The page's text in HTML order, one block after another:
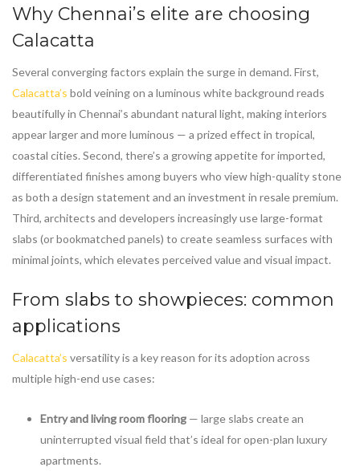
Why Chennai’s elite are choosing
Calacatta
Several converging factors explain the surge in demand. First,
Calacatta’s bold veining on a luminous white background reads
beautifully in Chennai’s abundant natural light, making interiors
appear larger and more luminous — a prized effect in tropical,
coastal cities. Second, there’s a growing appetite for imported,
differentiated finishes among buyers who view high-quality stone
as both a design statement and an investment in resale premium.
Third, architects and developers increasingly use large-format
slabs (or bookmatched panels) to create seamless surfaces with
minimal joints, which elevates perceived value and visual impact.
From slabs to showpieces: common
applications
Calacatta’s versatility is a key reason for its adoption across
multiple high-end use cases:
Entry and living room flooring — large slabs create an
uninterrupted visual field that’s ideal for open-plan luxury
apartments.